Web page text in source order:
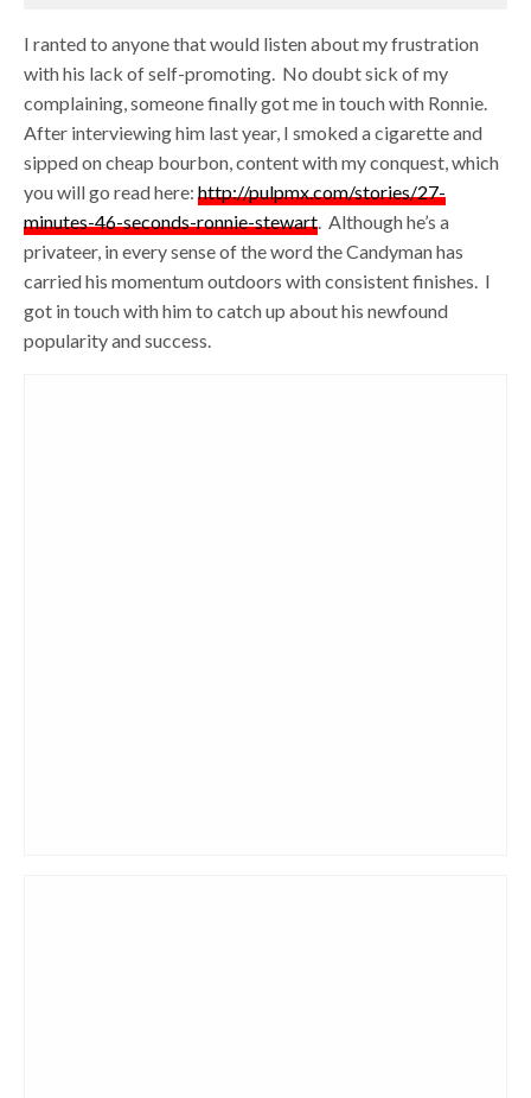
I ranted to anyone that would listen about my frustration
with his lack of self-promoting. No doubt sick of my
complaining, someone finally got me in touch with Ronnie.
After interviewing him last year, I smoked a cigarette and
sipped on cheap bourbon, content with my conquest, which
you will go read here:http://pulpmx.com/stories/27-
minutes-46-seconds-ronnie-stewart. Although he’s a
privateer, in every sense of the word the Candyman has
carried his momentum outdoors with consistent finishes. I
got in touch with him to catch up about his newfound
popularity and success.